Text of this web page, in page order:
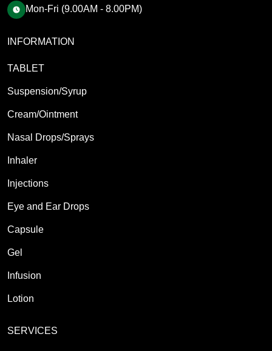
Mon-Fri (9.00AM - 8.00PM)
INFORMATION
TABLET
Suspension/Syrup
Cream/Ointment
Nasal Drops/Sprays
Inhaler
Injections
Eye and Ear Drops
Capsule
Gel
Infusion
Lotion
SERVICES